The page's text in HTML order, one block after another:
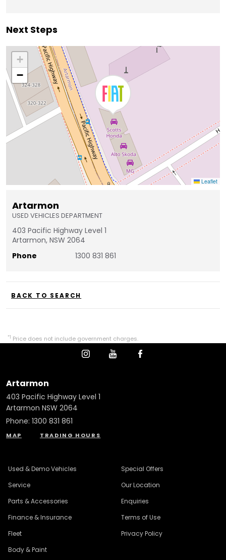
Next Steps
+
−
Leaflet
Artarmon
USED VEHICLES DEPARTMENT
403 Pacific Highway Level 1
Artarmon, NSW 2064
Phone
1300 831 861
BACK TO SEARCH
*1 Price does not include government charges.
Artarmon
403 Pacific Highway Level 1
Artarmon NSW 2064
Phone: 1300 831 861
MAP TRADING HOURS
Used & Demo Vehicles
Service
Parts & Accessories
Finance & Insurance
Fleet
Body & Paint
Special Offers
Our Location
Enquiries
Terms of Use
Privacy Policy